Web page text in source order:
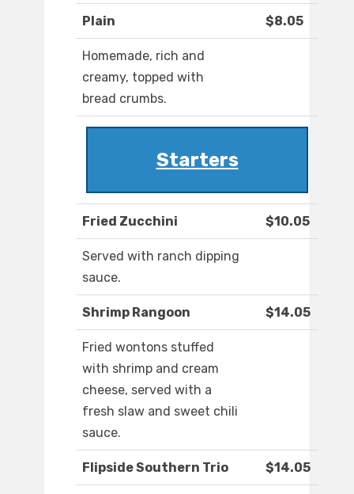
Plain $8.05
Homemade, rich and
creamy, topped with
bread crumbs.
Starters
Fried Zucchini $10.05
Served with ranch dipping
sauce.
Shrimp Rangoon $14.05
Fried wontons stuffed
with shrimp and cream
cheese, served with a
fresh slaw and sweet chili
sauce.
Flipside Southern Trio $14.05